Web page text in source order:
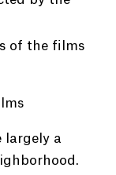
of the films
largely a